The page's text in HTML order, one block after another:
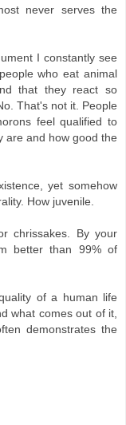
never serves the
I constantly see
who eat animal
that they react so
That's not it. People
feel qualified to
are and how good the
yet somehow
How juvenile.
chrissakes. By your
better than 99% of
of a human life
what comes out of it,
demonstrates the